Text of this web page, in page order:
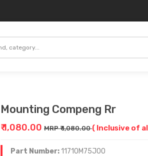
Mounting Compeng Rr
₹ 1,080.00 MRP ₹ 1,080.00( Inclusive of
Part Number:11710M75J00